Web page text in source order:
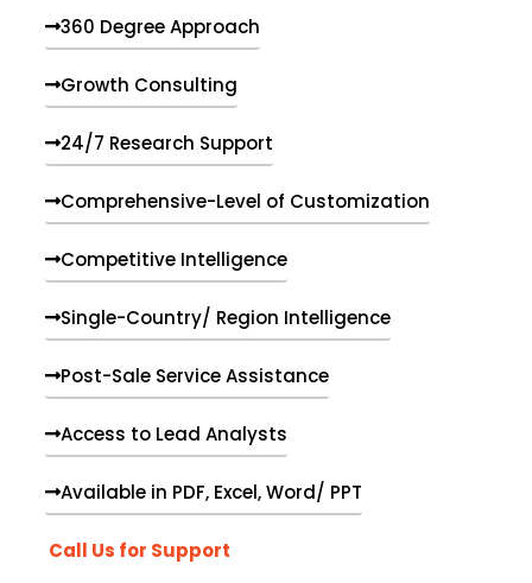
360 Degree Approach
Growth Consulting
24/7 Research Support
Comprehensive-Level of Customization
Competitive Intelligence
Single-Country/ Region Intelligence
Post-Sale Service Assistance
Access to Lead Analysts
Available in PDF, Excel, Word/ PPT
Call Us for Support